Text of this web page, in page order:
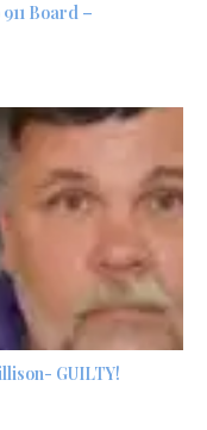
Board –
GUILTY!